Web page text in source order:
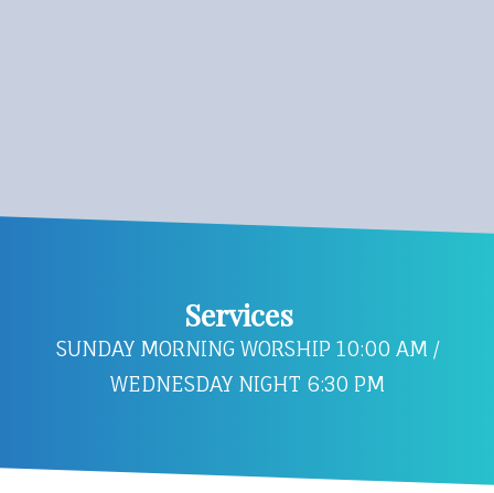
Services
SUNDAY MORNING WORSHIP 10:00 AM /
WEDNESDAY NIGHT 6:30 PM